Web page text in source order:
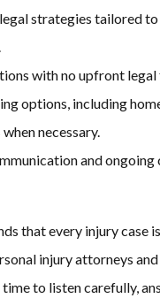
strategies tailored to
with no upfront legal
options, including
necessary.
and ongoing
that every injury case
injury attorneys
to listen carefully,